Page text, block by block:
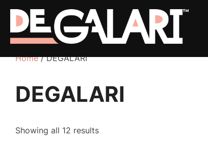
Home/ DEGALARI
DEGALARI
Showing all 12 results